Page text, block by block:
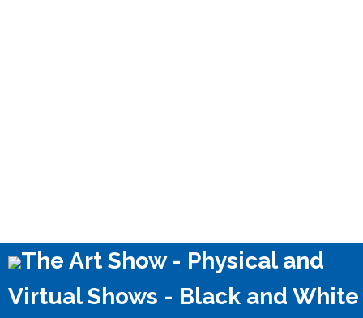
The Art Show - Physical and
Virtual Shows - Black and White